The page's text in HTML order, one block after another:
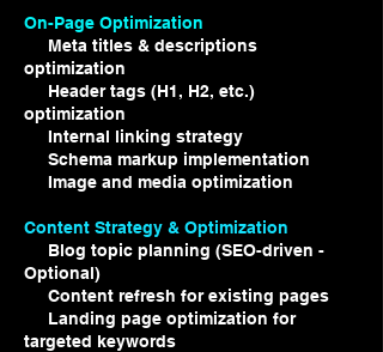
On-Page Optimization
Meta titles & descriptions
optimization
Header tags (H1, H2, etc.)
optimization
Internal linking strategy
Schema markup implementation
Image and media optimization
Content Strategy & Optimization
Blog topic planning (SEO-driven -
Optional)
Content refresh for existing pages
Landing page optimization for
targeted keywords